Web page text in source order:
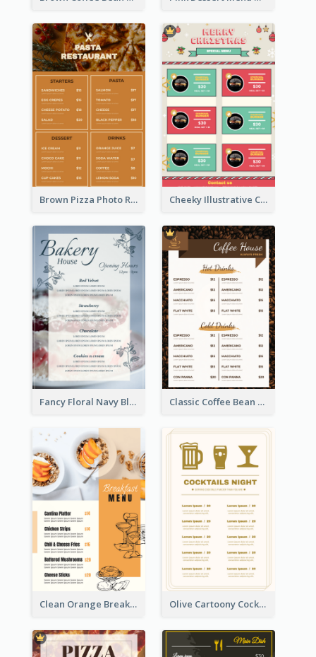
Brown Pizza Photo Restaurant Menu Cheeky Illustrative Christmas Celebration Menu Design
Fancy Floral Navy Blue Menu Design Classic Coffee Bean Drinks Menu Design Ideas
Clean Orange Breakfast Cafe Menu Design Olive Cartoony Cocktail Bar Design Menu Ideas